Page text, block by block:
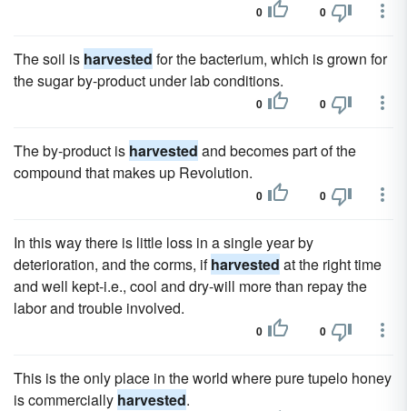
0 0
The soil is harvested for the bacterium, which is grown for
the sugar by-product under lab conditions.
0 0
The by-product is harvested and becomes part of the
compound that makes up Revolution.
0 0
In this way there is little loss in a single year by
deterioration, and the corms, ifharvested at the right time
and well kept-i.e., cool and dry-will more than repay the
labor and trouble involved.
0 0
This is the only place in the world where pure tupelo honey
is commercially harvested.